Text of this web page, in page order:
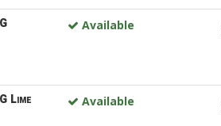
Available
Lime Available